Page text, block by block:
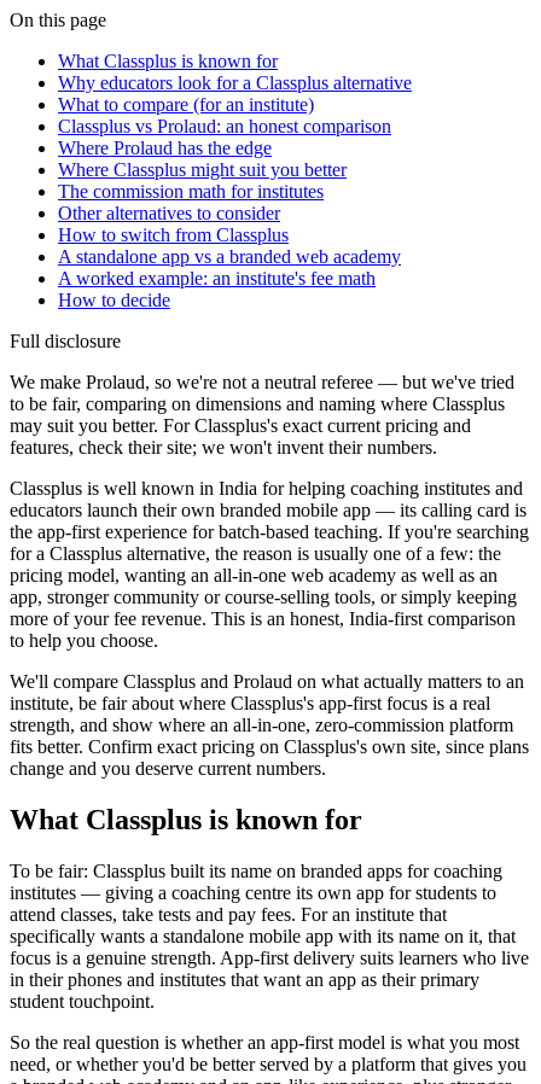
On this page
What Classplus is known for
Why educators look for a Classplus alternative
What to compare (for an institute)
Classplus vs Prolaud: an honest comparison
Where Prolaud has the edge
Where Classplus might suit you better
The commission math for institutes
Other alternatives to consider
How to switch from Classplus
A standalone app vs a branded web academy
A worked example: an institute's fee math
How to decide
Full disclosure
We make Prolaud, so we're not a neutral referee — but we've tried
to be fair, comparing on dimensions and naming where Classplus
may suit you better. For Classplus's exact current pricing and
features, check their site; we won't invent their numbers.
Classplus is well known in India for helping coaching institutes and
educators launch their own branded mobile app — its calling card is
the app-first experience for batch-based teaching. If you're searching
for a Classplus alternative, the reason is usually one of a few: the
pricing model, wanting an all-in-one web academy as well as an
app, stronger community or course-selling tools, or simply keeping
more of your fee revenue. This is an honest, India-first comparison
to help you choose.
We'll compare Classplus and Prolaud on what actually matters to an
institute, be fair about where Classplus's app-first focus is a real
strength, and show where an all-in-one, zero-commission platform
fits better. Confirm exact pricing on Classplus's own site, since plans
change and you deserve current numbers.
What Classplus is known for
To be fair: Classplus built its name on branded apps for coaching
institutes — giving a coaching centre its own app for students to
attend classes, take tests and pay fees. For an institute that
specifically wants a standalone mobile app with its name on it, that
focus is a genuine strength. App-first delivery suits learners who live
in their phones and institutes that want an app as their primary
student touchpoint.
So the real question is whether an app-first model is what you most
need, or whether you'd be better served by a platform that gives you